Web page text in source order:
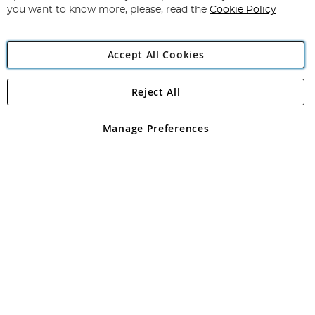
Angling Direct Plc
Angling Direct plc, 2D Wendover Road, Rackheath Industrial
registered in England and Wales No 05151321. VAT No GB 152140945
you want to know more, please, read the Cookie Policy
Accept All Cookies
Manage Preferences
Reject All